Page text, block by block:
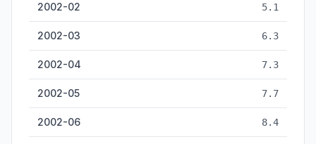
2002-02 5.1
2002-03 6.3
2002-04 7.3
2002-05 7.7
2002-06 8.4